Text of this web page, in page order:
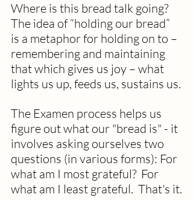
Where is this bread talk going?
The idea of “holding our bread”
is a metaphor for holding on to –
remembering and maintaining
that which gives us joy – what
lights us up, feeds us, sustains us.
The Examen process helps us
figure out what our "bread is" - it
involves asking ourselves two
questions (in various forms): For
what am I most grateful?  For
what am I least grateful.  That's it.